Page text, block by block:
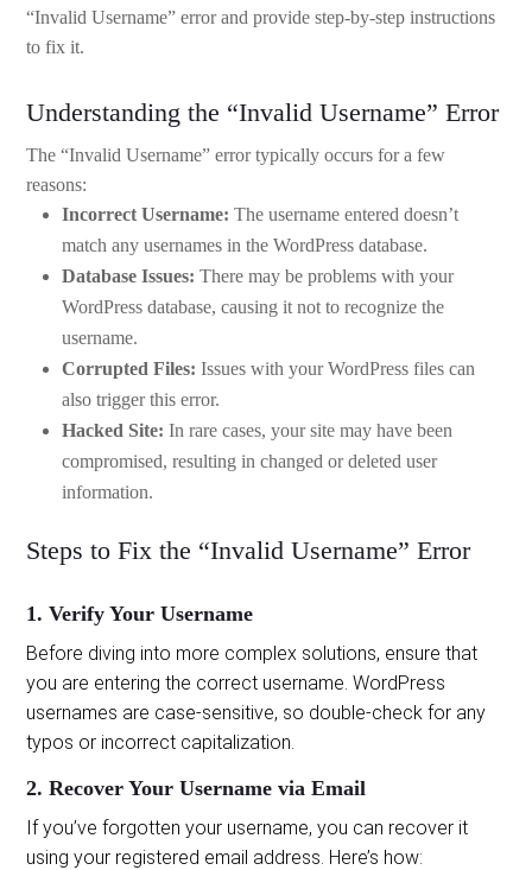
“Invalid Username” error and provide step-by-step instructions
to fix it.
Understanding the “Invalid Username” Error
The “Invalid Username” error typically occurs for a few
reasons:
Incorrect Username: The username entered doesn’t
match any usernames in the WordPress database.
Database Issues: There may be problems with your
WordPress database, causing it not to recognize the
username.
Corrupted Files: Issues with your WordPress files can
also trigger this error.
Hacked Site: In rare cases, your site may have been
compromised, resulting in changed or deleted user
information.
Steps to Fix the “Invalid Username” Error
1. Verify Your Username
Before diving into more complex solutions, ensure that
you are entering the correct username. WordPress
usernames are case-sensitive, so double-check for any
typos or incorrect capitalization.
2. Recover Your Username via Email
If you’ve forgotten your username, you can recover it
using your registered email address. Here’s how: